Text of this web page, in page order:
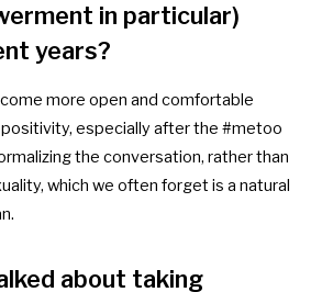
in particular)
years?
more open and comfortable
especially after the #metoo
the conversation, rather than
which we often forget is a natural
about taking